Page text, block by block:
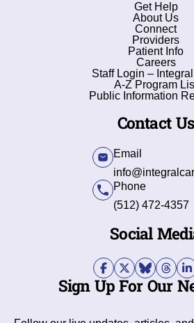
Get Help
About Us
Connect
Providers
Patient Info
Careers
Staff Login –
A-Z Program
Public Information
Contact Us
Email
Phone
(512) 472-4357
Social
Sign Up For Our